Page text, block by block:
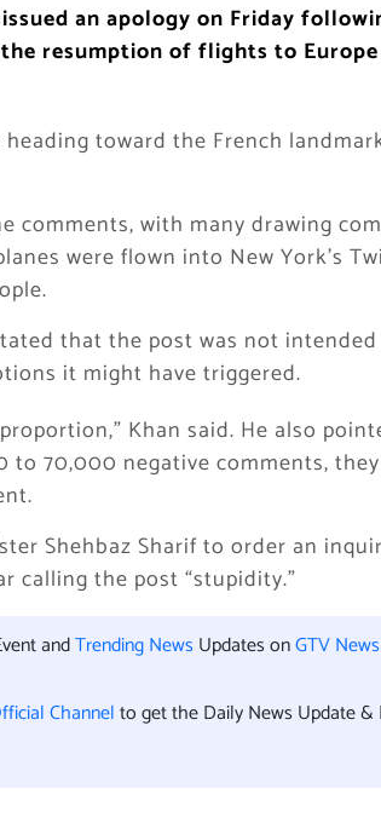
an apology on Friday
resumption of flights to
toward the French
comments, with many drawing
were flown into New York’s
that the post was not
it might have triggered.
Khan said. He also
70,000 negative comments,
Shehbaz Sharif to order an
calling the post “stupidity.”
andTrending News Updates onGTV News
Channelto get the Daily News Update